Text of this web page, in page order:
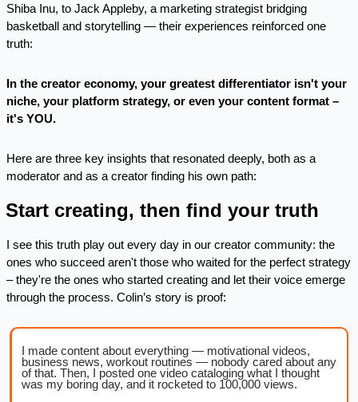
Shiba Inu, to Jack Appleby, a marketing strategist bridging
basketball and storytelling — their experiences reinforced one
truth:
In the creator economy, your greatest differentiator isn't your
niche, your platform strategy, or even your content format –
it's YOU.
Here are three key insights that resonated deeply, both as a
moderator and as a creator finding his own path:
Start creating, then find your truth
I see this truth play out every day in our creator community: the
ones who succeed aren't those who waited for the perfect strategy
– they're the ones who started creating and let their voice emerge
through the process. Colin’s story is proof:
I made content about everything — motivational videos,
business news, workout routines — nobody cared about any
of that. Then, I posted one video cataloging what I thought
was my boring day, and it rocketed to 100,000 views.